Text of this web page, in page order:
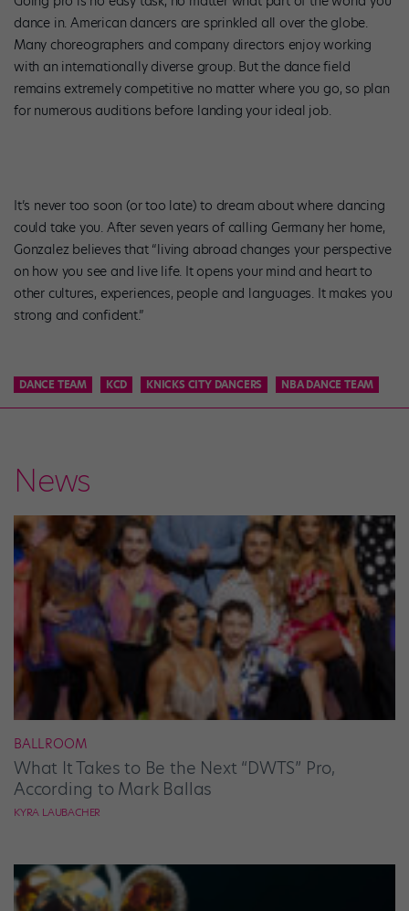
dance in. American dancers are sprinkled all over the globe.
Many choreographers and company directors enjoy working
with an internationally diverse group. But the dance field
remains extremely competitive no matter where you go, so plan
for numerous auditions before landing your ideal job.
It’s never too soon (or too late) to dream about where dancing
could take you. After seven years of calling Germany her home,
Gonzalez believes that “living abroad changes your perspective
on how you see and live life. It opens your mind and heart to
other cultures, experiences, people and languages. It makes you
strong and confident.”
DANCE TEAM KCD KNICKS CITY DANCERS NBA DANCE TEAM
News
BALLROOM
What It Takes to Be the Next “DWTS” Pro,
According to Mark Ballas
KYRA LAUBACHER